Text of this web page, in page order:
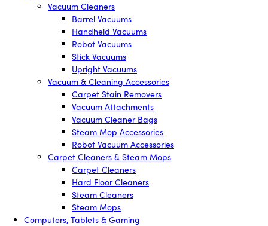
Vacuum Cleaners
Barrel Vacuums
Handheld Vacuums
Robot Vacuums
Stick Vacuums
Upright Vacuums
Vacuum & Cleaning Accessories
Carpet Stain Removers
Vacuum Attachments
Vacuum Cleaner Bags
Steam Mop Accessories
Robot Vacuum Accessories
Carpet Cleaners & Steam Mops
Carpet Cleaners
Hard Floor Cleaners
Steam Cleaners
Steam Mops
Computers, Tablets & Gaming